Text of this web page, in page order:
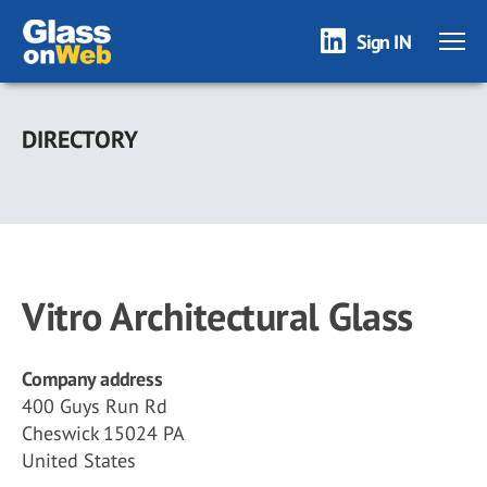
Skip
main
Sign IN
DIRECTORY
Vitro Architectural Glass
Company address
400 Guys Run Rd
Cheswick 15024 PA
United States